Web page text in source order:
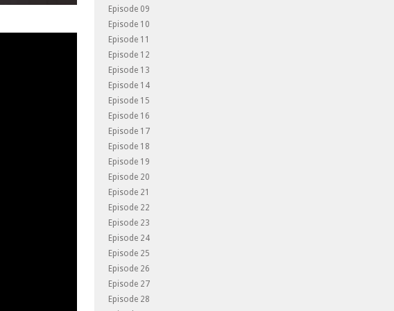
Episode 09
Episode 10
Episode 11
Episode 12
Episode 13
Episode 14
Episode 15
Episode 16
Episode 17
Episode 18
Episode 19
Episode 20
Episode 21
Episode 22
Episode 23
Episode 24
Episode 25
Episode 26
Episode 27
Episode 28